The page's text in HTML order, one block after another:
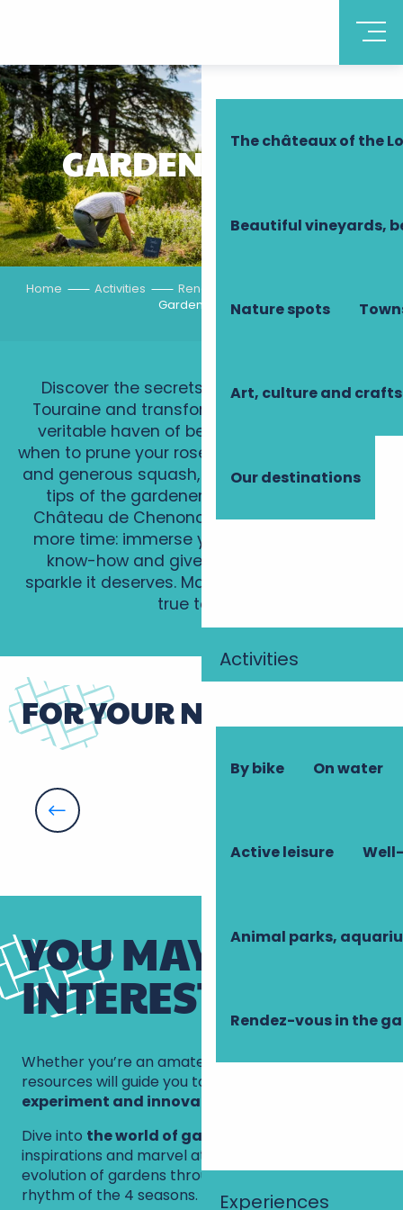
Discover Touraine
The châteaux of the
Beautiful vineyards,
Nature spots
Art, culture and crafts
Our destinations
Activities
By bike On water
Active leisure
Animal parks,
Rendez-vous in the
Experiences
GARDENING TIPS
Home Activities
Rendez-vous in the gardens
Gardening tips
Discover the secrets of the gardeners of
Touraine and transform your garden into a
veritable haven of beauty! Learn how and
when to prune your roses, grow vibrant dahlias
and generous squash, and be inspired by the
tips of the gardener at the magnificent
Château de Chenonceau. Don’t waste any
more time: immerse yourself in this unique
know-how and give your garden all the
sparkle it deserves. Make your dreams come
true today!
FOR YOUR NEXT STAY
Advice from the gardener at Chenonceau
How to grow tomatoes successfully
YOU MAY BE
INTERESTED IN
Whether you’re an amateur or an expert, these
resources will guide you to
experiment and innovate
Dive into the world of gardening
inspirations and marvel at the beauty and
evolution of gardens throughout the year, to the
rhythm of the 4 seasons.